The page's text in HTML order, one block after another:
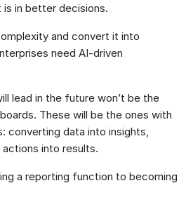
in better decisions.
and convert it into
need AI-driven
lead in the future won’t be the
These will be the ones with
converting data into insights,
into results.
a reporting function to becoming